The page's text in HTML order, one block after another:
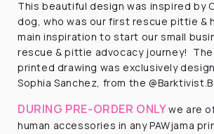
This beautiful design was inspired by
dog, who was our first rescue pittie &
main inspiration to start our small
rescue & pittie advocacy journey!
printed drawing was exclusively
Sophia Sanchez, from the
DURING PRE-ORDER ONLYwe are
human accessories in any PAWjama